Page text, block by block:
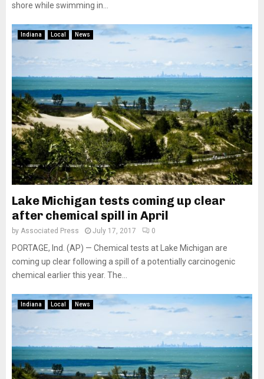
shore while swimming in...
Indiana Local News
Lake Michigan tests coming up clear
after chemical spill in April
by Associated Press July 17, 2017 0
PORTAGE, Ind. (AP) — Chemical tests at Lake Michigan are
coming up clear following a spill of a potentially carcinogenic
chemical earlier this year. The...
Indiana Local News